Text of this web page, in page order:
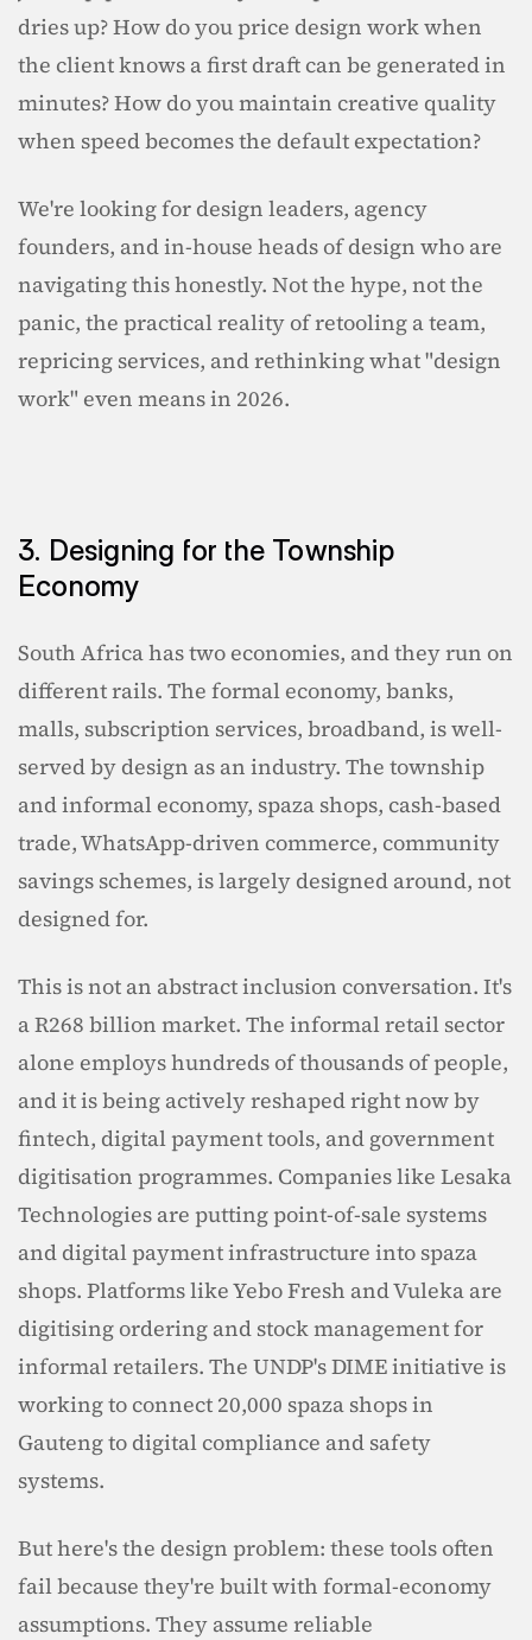
dries up? How do you price design work when
the client knows a first draft can be generated in
minutes? How do you maintain creative quality
when speed becomes the default expectation?
We're looking for design leaders, agency
founders, and in-house heads of design who are
navigating this honestly. Not the hype, not the
panic, the practical reality of retooling a team,
repricing services, and rethinking what "design
work" even means in 2026.
3. Designing for the Township
Economy
South Africa has two economies, and they run on
different rails. The formal economy, banks,
malls, subscription services, broadband, is well-
served by design as an industry. The township
and informal economy, spaza shops, cash-based
trade, WhatsApp-driven commerce, community
savings schemes, is largely designed around, not
designed for.
This is not an abstract inclusion conversation. It's
a R268 billion market. The informal retail sector
alone employs hundreds of thousands of people,
and it is being actively reshaped right now by
fintech, digital payment tools, and government
digitisation programmes. Companies like Lesaka
Technologies are putting point-of-sale systems
and digital payment infrastructure into spaza
shops. Platforms like Yebo Fresh and Vuleka are
digitising ordering and stock management for
informal retailers. The UNDP's DIME initiative is
working to connect 20,000 spaza shops in
Gauteng to digital compliance and safety
systems.
But here's the design problem: these tools often
fail because they're built with formal-economy
assumptions. They assume reliable